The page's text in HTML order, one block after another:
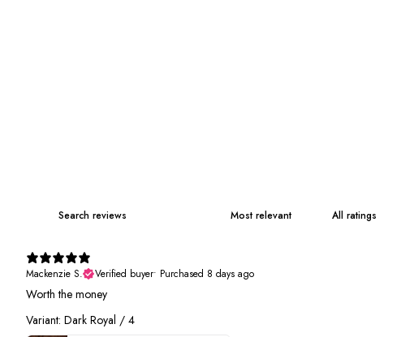
Mackenzie S.
Verified buyer• Purchased 8 days ago
Worth the money
Variant: Dark Royal / 4